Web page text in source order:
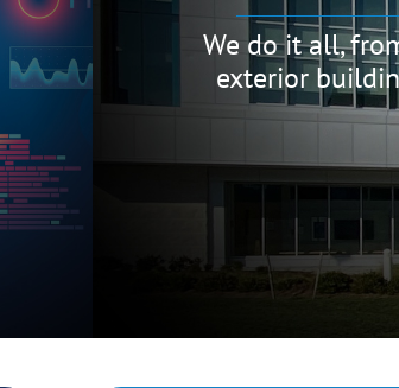
We do it all,
exterior